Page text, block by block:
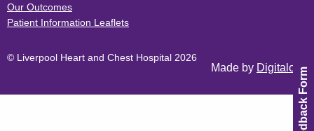
Feedback Form
Our Outcomes
Patient Information Leaflets
© Liverpool Heart and Chest Hospital 2026
Made by Digitalogy